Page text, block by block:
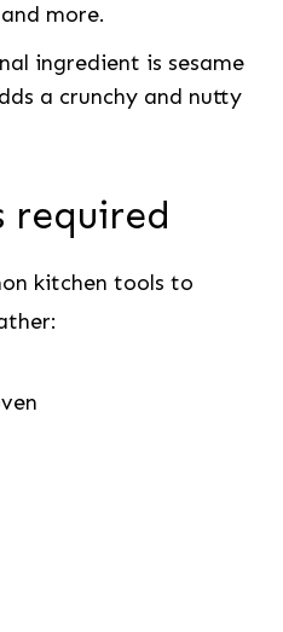
more.
ingredient is sesame
a crunchy and nutty
required
kitchen tools to